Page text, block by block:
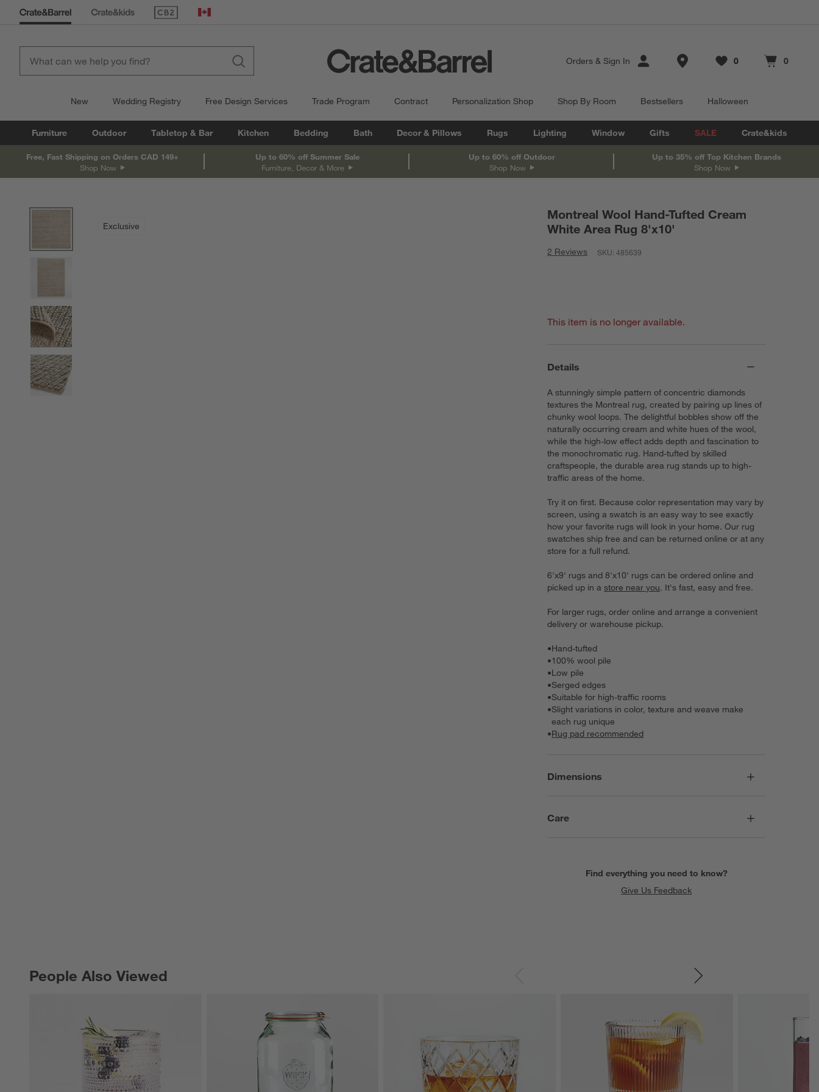
(Opens in new window)
Canada
Orders & Sign In Store Locations
Favorites
0
items Cart contains
0
items
New Wedding Registry Free Design Services Trade Program Contract Personalization Shop Shop By Room Bestsellers Halloween
Furniture Outdoor Tabletop & Bar Kitchen Bedding Bath Decor & Pillows Rugs Lighting Window Gifts SALE Crate&kids
Free, Fast Shipping on Orders CAD 149+
Shop Now
Up to 60% off Summer Sale
Furniture, Decor & More
Up to 60% off Outdoor
Shop Now
Up to 35% off Top Kitchen Brands
Shop Now
Exclusive
Montreal Wool Hand-Tufted Cream
White Area Rug 8'x10'
2 Reviews SKU:485639
This item is no longer available.
Details
A stunningly simple pattern of concentric diamonds
textures the Montreal rug, created by pairing up lines of
chunky wool loops. The delightful bobbles show off the
naturally occurring cream and white hues of the wool,
while the high-low effect adds depth and fascination to
the monochromatic rug. Hand-tufted by skilled
craftspeople, the durable area rug stands up to high-
traffic areas of the home.
Try it on first. Because color representation may vary by
screen, using a swatch is an easy way to see exactly
how your favorite rugs will look in your home. Our rug
swatches ship free and can be returned online or at any
store for a full refund.
6'x9' rugs and 8'x10' rugs can be ordered online and
picked up in astore near you. It's fast, easy and free.
For larger rugs, order online and arrange a convenient
delivery or warehouse pickup.
•Hand-tufted
•100% wool pile
•Low pile
•Serged edges
•Suitable for high-traffic rooms
•Slight variations in color, texture and weave make
each rug unique
•Rug pad recommended
Dimensions
Care
Find everything you need to know?
Give Us Feedback
People Also Viewed
PEOPLE ALSO VIEWEDITEMS SKIPPED. UNDO.